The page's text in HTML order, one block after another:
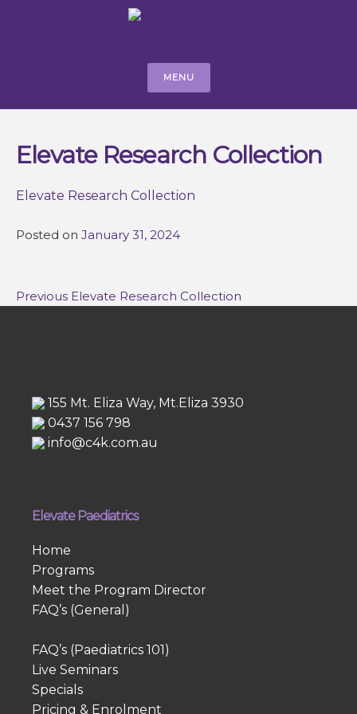
MENU
Elevate Research Collection
Elevate Research Collection
Posted on January 31, 2024
Post
Previous Previous
Elevate Research Collection
155 Mt. Eliza Way, Mt.Eliza 3930
0437 156 798
info@c4k.com.au
Elevate Paediatrics
Home
Programs
Meet the Program Director
FAQ’s (General)
FAQ’s (Paediatrics 101)
Live Seminars
Specials
Pricing & Enrolment